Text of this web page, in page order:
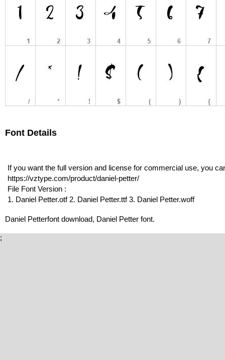
Font Details
If you want the full version and license for commercial use, you
https://vztype.com/product/daniel-petter/
File Font Version :
1. Daniel Petter.otf 2. Daniel Petter.ttf 3. Daniel Petter.woff
Daniel Petterfont download, Daniel Petter font.
;